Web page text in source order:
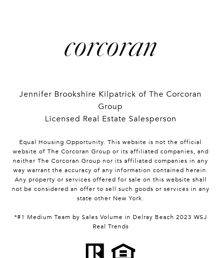
Jennifer Brookshire Kilpatrick of The Corcoran
Group
Licensed Real Estate Salesperson
Equal Housing Opportunity. This website is not the official
website of The Corcoran Group or its affiliated companies, and
neither The Corcoran Group nor its affiliated companies in any
way warrant the accuracy of any information contained herein.
Any property or services offered for sale on this website shall
not be considered an offer to sell such goods or services in any
state other New York.
*#1 Medium Team by Sales Volume in Delray Beach 2023 WSJ
Real Trends